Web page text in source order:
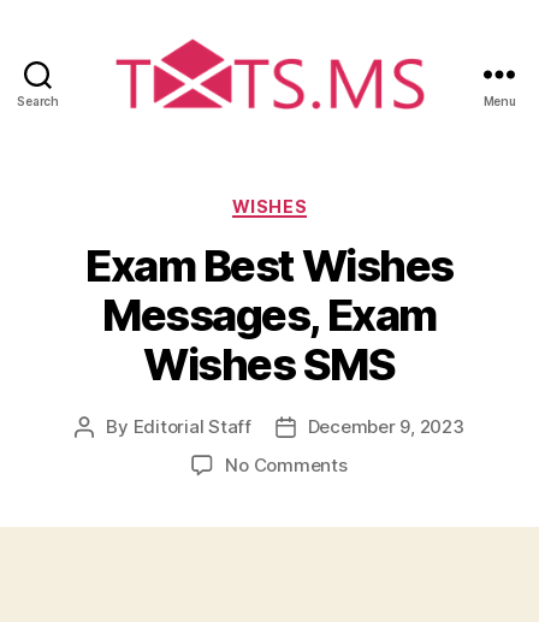
Search Menu
Categories
WISHES
Exam Best Wishes
Messages, Exam
Wishes SMS
Post
By Editorial Staff
PostDecember 9, 2023
No Commentson